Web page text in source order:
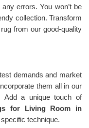
errors. You won’t be
collection. Transform
from our good-quality
demands and market
them all in our
Add a unique touch of
for Living Room in
technique.